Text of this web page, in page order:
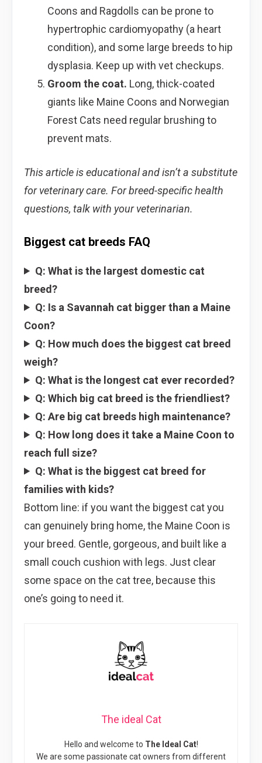
Coons and Ragdolls can be prone to
hypertrophic cardiomyopathy (a heart
condition), and some large breeds to hip
dysplasia. Keep up with vet checkups.
Groom the coat. Long, thick-coated
giants like Maine Coons and Norwegian
Forest Cats need regular brushing to
prevent mats.
This article is educational and isn’t a substitute
for veterinary care. For breed-specific health
questions, talk with your veterinarian.
Biggest cat breeds FAQ
Q: What is the largest domestic cat
breed?
Q: Is a Savannah cat bigger than a Maine
Coon?
Q: How much does the biggest cat breed
weigh?
Q: What is the longest cat ever recorded?
Q: Which big cat breed is the friendliest?
Q: Are big cat breeds high maintenance?
Q: How long does it take a Maine Coon to
reach full size?
Q: What is the biggest cat breed for
families with kids?
Bottom line: if you want the biggest cat you
can genuinely bring home, the Maine Coon is
your breed. Gentle, gorgeous, and built like a
small couch cushion with legs. Just clear
some space on the cat tree, because this
one’s going to need it.
The ideal Cat
Hello and welcome to The Ideal Cat!
We are some passionate cat owners from different